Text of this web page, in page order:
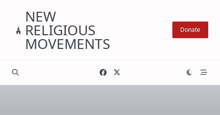
content
NEW
RELIGIOUS
MOVEMENTS
Donate